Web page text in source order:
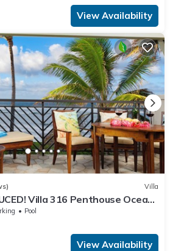
View Availability
Villa
Villa 316 Penthouse Ocean
Pool
View Availability